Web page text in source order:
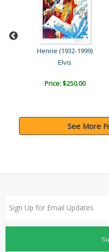
Henrie (1932-1999)
Elvis
Price: $250.00
See More